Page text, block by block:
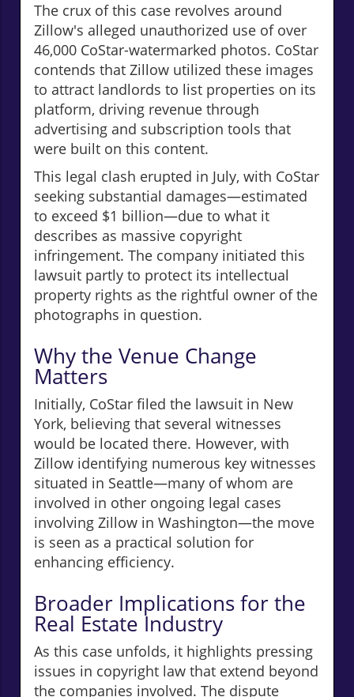
The crux of this case revolves around
Zillow's alleged unauthorized use of over
46,000 CoStar-watermarked photos. CoStar
contends that Zillow utilized these images
to attract landlords to list properties on its
platform, driving revenue through
advertising and subscription tools that
were built on this content.
This legal clash erupted in July, with CoStar
seeking substantial damages—estimated
to exceed $1 billion—due to what it
describes as massive copyright
infringement. The company initiated this
lawsuit partly to protect its intellectual
property rights as the rightful owner of the
photographs in question.
Why the Venue Change
Matters
Initially, CoStar filed the lawsuit in New
York, believing that several witnesses
would be located there. However, with
Zillow identifying numerous key witnesses
situated in Seattle—many of whom are
involved in other ongoing legal cases
involving Zillow in Washington—the move
is seen as a practical solution for
enhancing efficiency.
Broader Implications for the
Real Estate Industry
As this case unfolds, it highlights pressing
issues in copyright law that extend beyond
the companies involved. The dispute